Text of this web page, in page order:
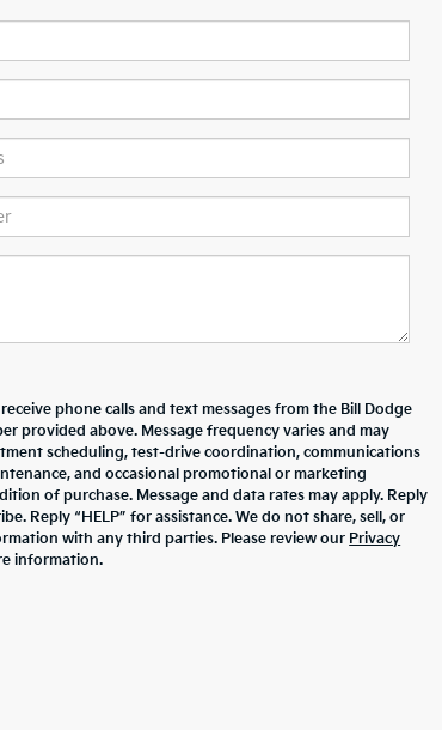
phone calls and text messages from the Bill Dodge
provided above. Message frequency varies and may
scheduling, test-drive coordination, communications
and occasional promotional or marketing
of purchase. Message and data rates may apply. Reply
Reply “HELP” for assistance. We do not share, sell, or
with any third parties. Please review our Privacy
information.